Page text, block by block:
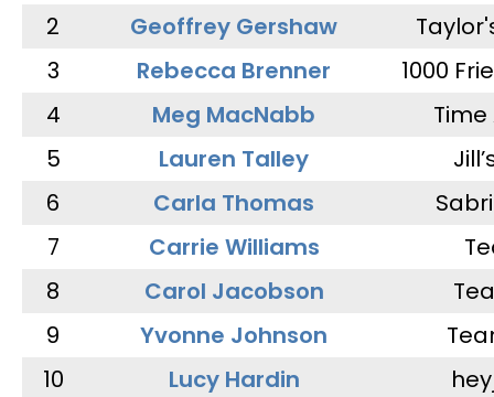
2
Geoffrey Gershaw
3
Rebecca Brenner
1000
4
Meg MacNabb
5
Lauren Talley
6
Carla Thomas
7
Carrie Williams
8
Carol Jacobson
9
Yvonne Johnson
10
Lucy Hardin